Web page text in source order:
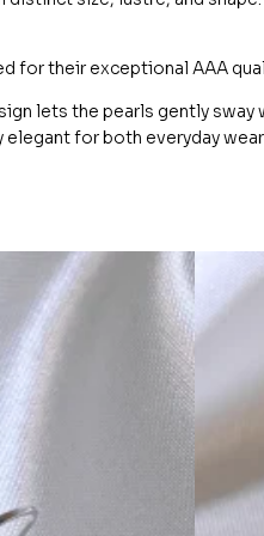
for their exceptional AAA
lets the pearls gently
for both everyday